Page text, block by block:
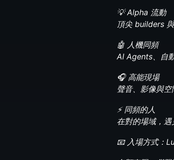
💡 Alpha 流動
頂尖 builders
🤖 人機同頻
AI Agents、自
🎧 高能現場
聲音、影像與空
⚡ 同頻的人
在對的場域，遇
📧 入場方式：